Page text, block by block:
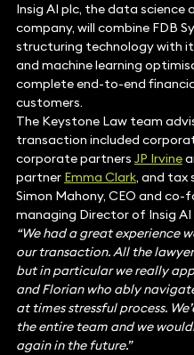
Insig AI plc, the data science
company, will combine FDB
structuring technology with
and machine learning
complete end-to-end
customers.
The Keystone Law team
transaction included
corporate partners JP Irvine
partner Emma Clark, and tax
Simon Mahony, CEO and
managing Director of Insig AI
“We had a great experience
our transaction. All the
but in particular we really
and Florian who ably
at times stressful process.
the entire team and we
again in the future.”